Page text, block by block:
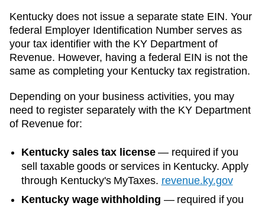
Kentucky does not issue a separate state EIN. Your
federal Employer Identification Number serves as
your tax identifier with the KY Department of
Revenue. However, having a federal EIN is not the
same as completing your Kentucky tax registration.
Depending on your business activities, you may
need to register separately with the KY Department
of Revenue for:
Kentucky sales tax license— required if you
sell taxable goods or services in Kentucky. Apply
through Kentucky's MyTaxes. revenue.ky.gov
Kentucky wage withholding — required if you